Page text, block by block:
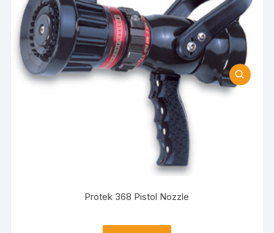
Protek 368 Pistol Nozzle